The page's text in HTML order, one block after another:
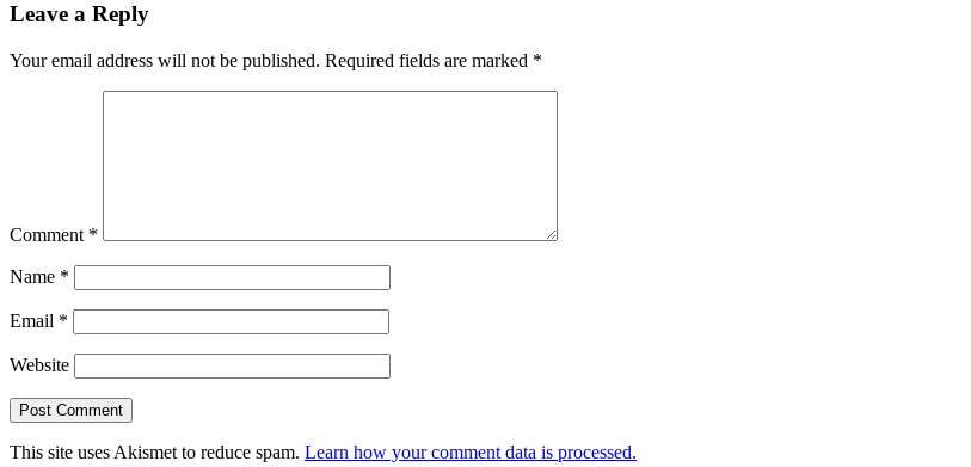
Leave a Reply
Your email address will not be published. Required fields are marked *
Comment *
Name *
Email *
Website
This site uses Akismet to reduce spam. Learn how your comment data is processed.